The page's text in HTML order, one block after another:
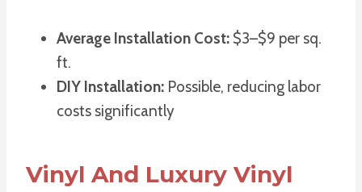
Average Installation Cost: $3–$9 per sq.
ft.
DIY Installation: Possible, reducing labor
costs significantly
Vinyl And Luxury Vinyl